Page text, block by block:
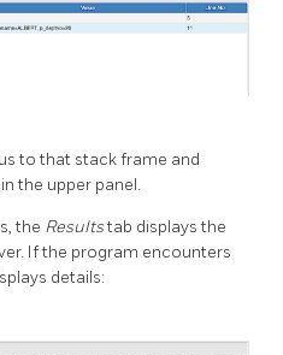
to that stack frame and
the upper panel.
the Resultstab displays the
If the program encounters
details: